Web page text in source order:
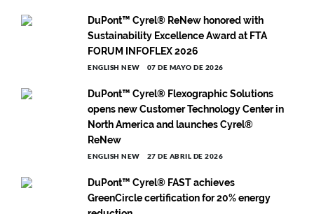
DuPont™ Cyrel® ReNew honored with
Sustainability Excellence Award at FTA
FORUM INFOFLEX 2026
ENGLISH NEW 07 DE MAYO DE 2026
DuPont™ Cyrel® Flexographic Solutions
opens new Customer Technology Center in
North America and launches Cyrel®
ReNew
ENGLISH NEW 27 DE ABRIL DE 2026
DuPont™ Cyrel® FAST achieves
GreenCircle certification for 20% energy